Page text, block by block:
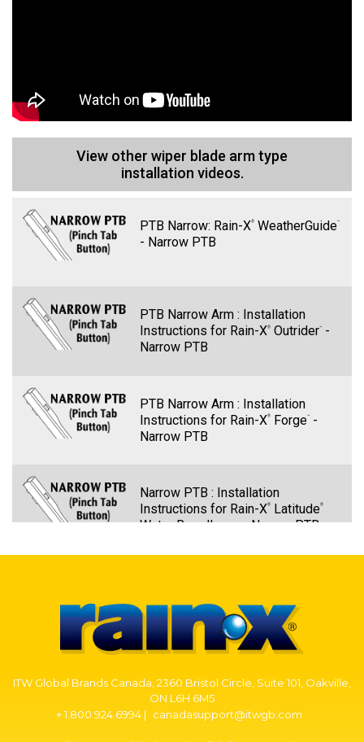
1
View other wiper blade arm type
installation videos.
PTB Narrow: Rain-X® WeatherGuide™
- Narrow PTB
PTB Narrow Arm : Installation
Instructions for Rain-X ® Outrider™
-
Narrow PTB
PTB Narrow Arm : Installation
Instructions for Rain-X® Forge™
-
Narrow PTB
Narrow PTB : Installation
Instructions for Rain-X® Latitude®
Water Repellency - Narrow PTB
Narrow PTB
Instructions for Rain-X Discover® -
Narrow PTB
ITW Global Brands Canada, 2360 Bristol Circle, Suite 101, Oakville,
ON L6H 6M5
+ 1.800.924.6994 |
canadasupport@itwgb.com